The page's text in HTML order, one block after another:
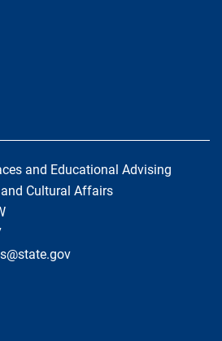
and Educational Advising
Cultural Affairs